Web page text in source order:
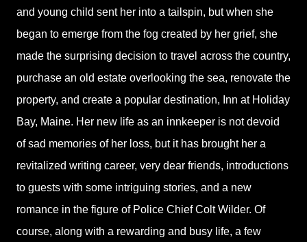
and young child sent her into a tailspin, but when she
began to emerge from the fog created by her grief, she
made the surprising decision to travel across the country,
purchase an old estate overlooking the sea, renovate the
property, and create a popular destination, Inn at Holiday
Bay, Maine. Her new life as an innkeeper is not devoid
of sad memories of her loss, but it has brought her a
revitalized writing career, very dear friends, introductions
to guests with some intriguing stories, and a new
romance in the figure of Police Chief Colt Wilder. Of
course, along with a rewarding and busy life, a few